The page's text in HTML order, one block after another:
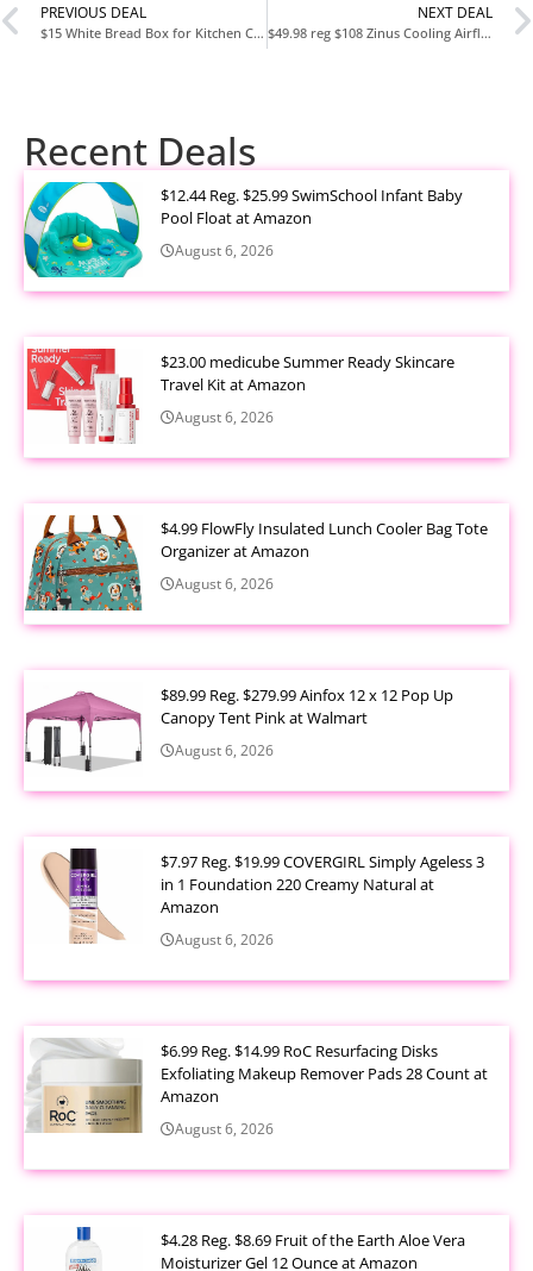
PREVIOUS DEAL
$15 White Bread Box for Kitchen Countertop
NEXT DEAL
$49.98 reg $108 Zinus Cooling Airflow Tight Top 6″ Memory Foam Mattress, Queen
Recent Deals
$12.44 Reg. $25.99 SwimSchool Infant Baby
Pool Float at Amazon
August 6, 2026
$23.00 medicube Summer Ready Skincare
Travel Kit at Amazon
August 6, 2026
$4.99 FlowFly Insulated Lunch Cooler Bag Tote
Organizer at Amazon
August 6, 2026
$89.99 Reg. $279.99 Ainfox 12 x 12 Pop Up
Canopy Tent Pink at Walmart
August 6, 2026
$7.97 Reg. $19.99 COVERGIRL Simply Ageless 3
in 1 Foundation 220 Creamy Natural at
Amazon
August 6, 2026
$6.99 Reg. $14.99 RoC Resurfacing Disks
Exfoliating Makeup Remover Pads 28 Count at
Amazon
August 6, 2026
$4.28 Reg. $8.69 Fruit of the Earth Aloe Vera
Moisturizer Gel 12 Ounce at Amazon